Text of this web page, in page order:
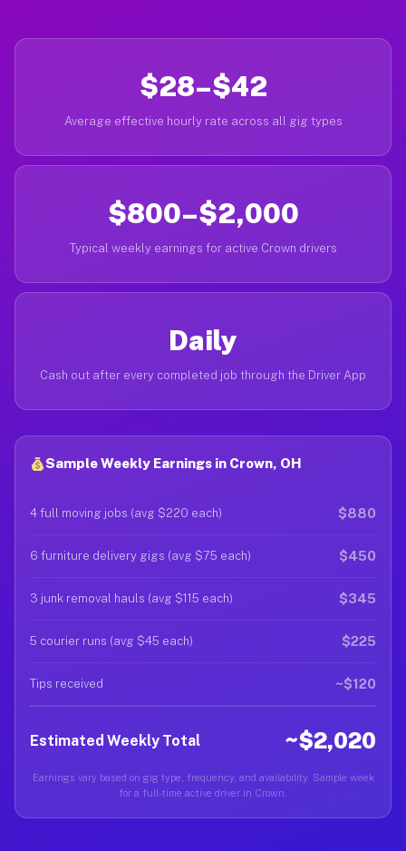
$28–$42
Average effective hourly rate across all gig types
$800–$2,000
Typical weekly earnings for active Crown drivers
Daily
Cash out after every completed job through the Driver App
Sample Weekly Earnings in Crown, OH
4 full moving jobs (avg $220 each) $880
6 furniture delivery gigs (avg $75 each) $450
3 junk removal hauls (avg $115 each) $345
5 courier runs (avg $45 each) $225
Tips received ~$120
Estimated Weekly Total ~$2,020
Earnings vary based on gig type, frequency, and availability. Sample week
for a full-time active driver in Crown.